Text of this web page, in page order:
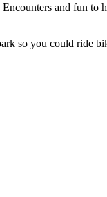
and fun to
so you could ride